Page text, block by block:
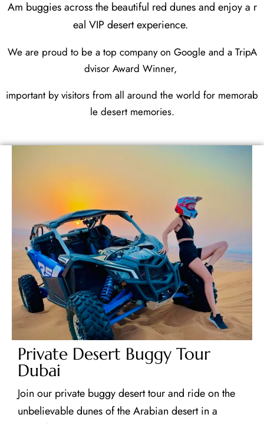
Am buggies across the beautiful red dunes and enjoy a r
eal VIP desert experience.
We are proud to be a top company on Google and a TripA
dvisor Award Winner,
important by visitors from all around the world for memorab
le desert memories.
Private Desert Buggy Tour
Dubai
Join our private buggy desert tour and ride on the
unbelievable dunes of the Arabian desert in a